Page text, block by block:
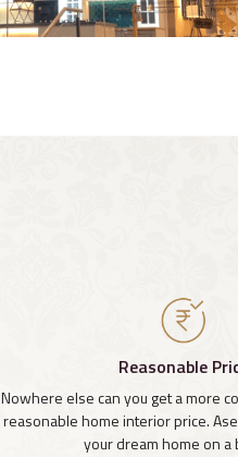
Reasonable
Nowhere else can you get a more
reasonable home interior price.
your dream home on a